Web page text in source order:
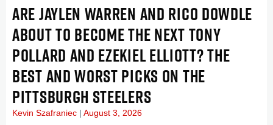
ARE JAYLEN WARREN AND RICO DOWDLE
ABOUT TO BECOME THE NEXT TONY
POLLARD AND EZEKIEL ELLIOTT? THE
BEST AND WORST PICKS ON THE
PITTSBURGH STEELERS
Kevin Szafraniec August 3, 2026